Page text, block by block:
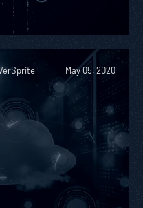
May 05, 2020